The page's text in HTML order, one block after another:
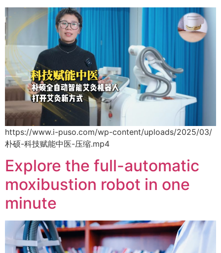
https://www.i-puso.com/wp-content/uploads/2025/03/
朴硕-科技赋能中医-压缩.mp4
Explore the full-automatic
moxibustion robot in one
minute